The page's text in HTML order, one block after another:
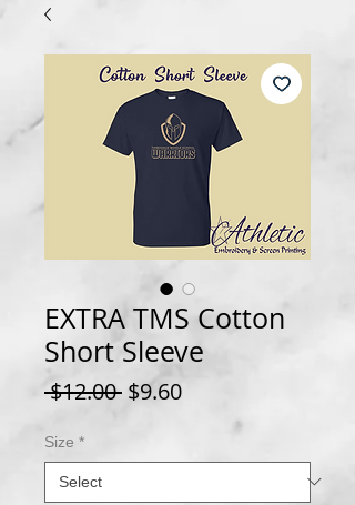
EXTRA TMS Cotton
Short Sleeve
$12.00 Regular
$9.60Sale
Size *